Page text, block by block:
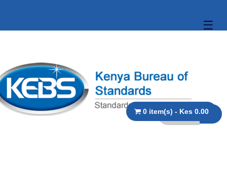
☰
0 item(s) - Kes 0.00